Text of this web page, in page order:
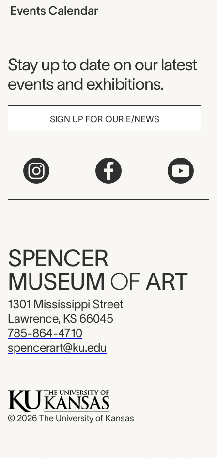
Events Calendar
Museum Newsletter
Stay up to date on our latest
events and exhibitions.
SIGN UP FOR OUR E/NEWS
SPENCER
MUSEUM OF ART
1301 Mississippi Street
Lawrence, KS 66045
785-864-4710
spencerart@ku.edu
© 2026 The University of Kansas